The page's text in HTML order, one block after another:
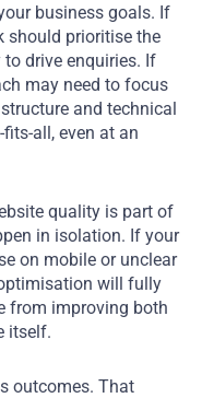
business goals. If
should prioritise the
drive enquiries. If
may need to focus
and technical
all, even at an
quality is part of
in isolation. If your
on mobile or unclear
will fully
from improving both
itself.
outcomes. That